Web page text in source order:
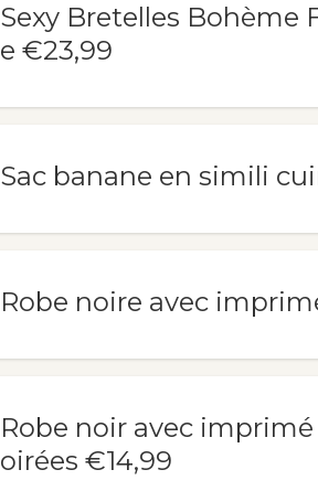
Sexy Bretelles Bohème
e €23,99
Sac banane en simili
Robe noire avec
Robe noir avec
oirées €14,99